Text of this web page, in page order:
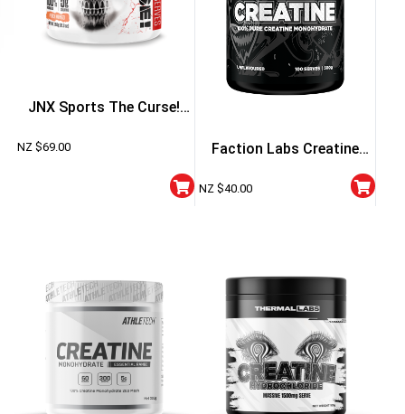
JNX Sports The Curse!
NZ $69.00
Faction Labs Creatine
NZ $40.00